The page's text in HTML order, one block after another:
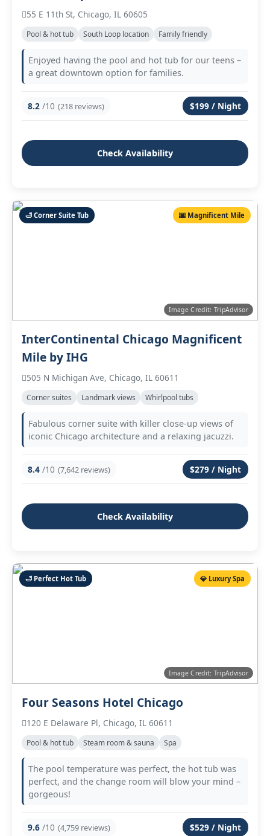
55 E 11th St, Chicago, IL 60605
Pool & hot tub South Loop location Family friendly
Enjoyed having the pool and hot tub for our teens –
a great downtown option for families.
8.2 /10 (218 reviews) $199 / Night
Check Availability
🛁 Corner Suite Tub 🌆 Magnificent Mile
Image Credit: TripAdvisor
InterContinental Chicago Magnificent
Mile by IHG
505 N Michigan Ave, Chicago, IL 60611
Corner suites Landmark views Whirlpool tubs
Fabulous corner suite with killer close‑up views of
iconic Chicago architecture and a relaxing jacuzzi.
8.4 /10 (7,642 reviews) $279 / Night
Check Availability
🛁 Perfect Hot Tub 💎 Luxury Spa
Image Credit: TripAdvisor
Four Seasons Hotel Chicago
120 E Delaware Pl, Chicago, IL 60611
Pool & hot tub Steam room & sauna Spa
The pool temperature was perfect, the hot tub was
perfect, and the change room will blow your mind –
gorgeous!
9.6 /10 (4,759 reviews) $529 / Night